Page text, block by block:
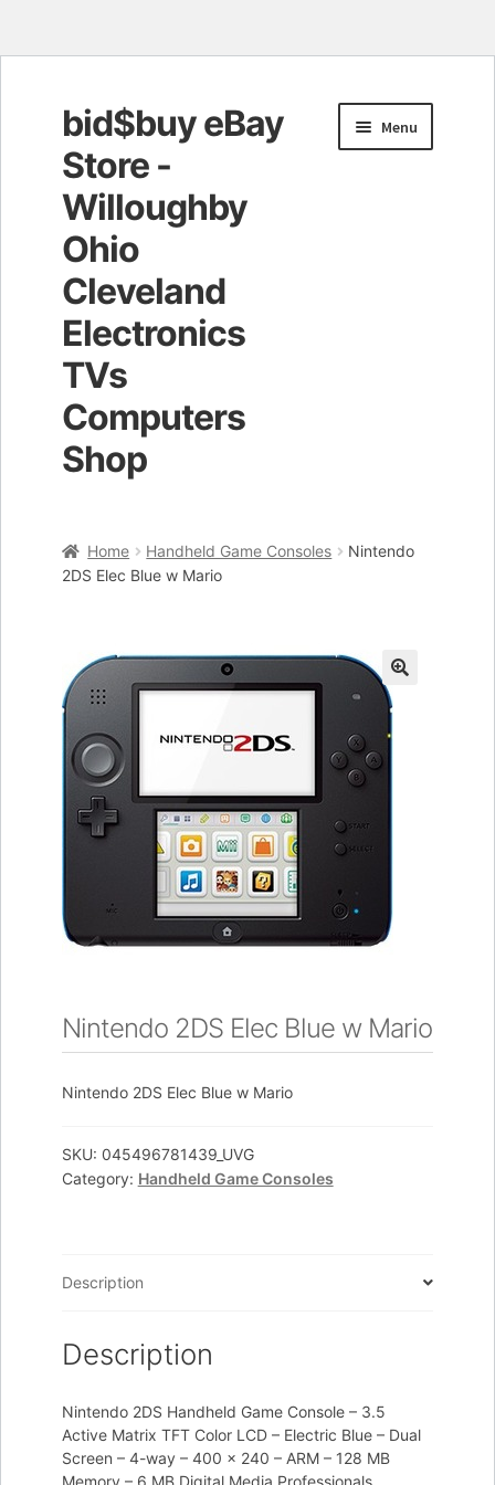
Skip
to
navigation
Skip
to
content
bid$buy eBay
Store -
Willoughby
Ohio
Cleveland
Electronics
TVs
Computers
Shop
Menu
Cart
My account
Placing an order
Home Handheld Game Consoles
Nintendo
2DS Elec Blue w Mario
🔍
Nintendo 2DS Elec Blue w Mario
Nintendo 2DS Elec Blue w Mario
SKU: 045496781439_UVG
Category: Handheld Game Consoles
Description
Description
Nintendo 2DS Handheld Game Console – 3.5
Active Matrix TFT Color LCD – Electric Blue – Dual
Screen – 4-way – 400 x 240 – ARM – 128 MB
Memory – 6 MB Digital Media Professionals